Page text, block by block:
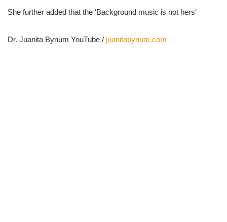
She further added that the ‘Background music is not hers’
Dr. Juanita Bynum YouTube / juanitabynum.com